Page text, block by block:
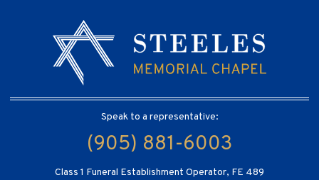
Speak to a representative:
(905) 881-6003
Class 1 Funeral Establishment Operator, FE 489